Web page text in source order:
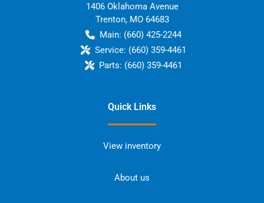
1406 Oklahoma Avenue
Trenton, MO 64683
Main: (660) 425-2244
Service: (660) 359-4461
Parts: (660) 359-4461
Quick Links
View inventory
About us